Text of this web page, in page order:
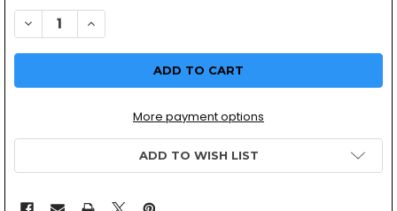
More payment options
ADD TO WISH LIST